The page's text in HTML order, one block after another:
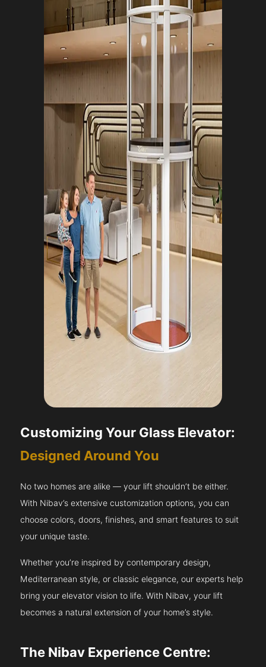
Customizing Your Glass Elevator:
Designed Around You
No two homes are alike — your lift shouldn’t be either.
With Nibav’s extensive customization options, you can
choose colors, doors, finishes, and smart features to suit
your unique taste.
Whether you’re inspired by contemporary design,
Mediterranean style, or classic elegance, our experts help
bring your elevator vision to life. With Nibav, your lift
becomes a natural extension of your home’s style.
The Nibav Experience Centre: